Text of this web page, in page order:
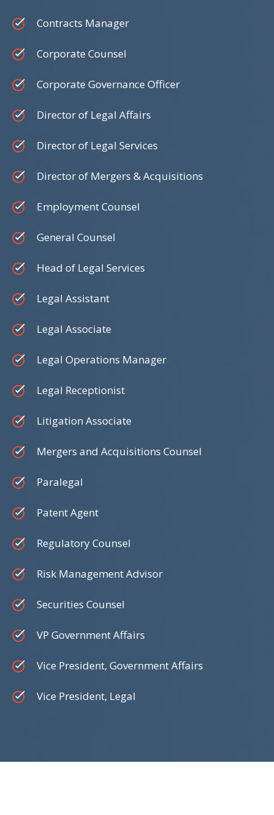
Contracts Manager
Corporate Counsel
Corporate Governance Officer
Director of Legal Affairs
Director of Legal Services
Director of Mergers & Acquisitions
Employment Counsel
General Counsel
Head of Legal Services
Legal Assistant
Legal Associate
Legal Operations Manager
Legal Receptionist
Litigation Associate
Mergers and Acquisitions Counsel
Paralegal
Patent Agent
Regulatory Counsel
Risk Management Advisor
Securities Counsel
VP Government Affairs
Vice President, Government Affairs
Vice President, Legal